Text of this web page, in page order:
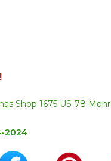
Shop 1675 US-78
2024